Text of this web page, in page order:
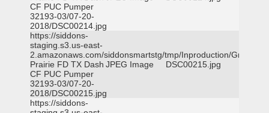
CF PUC Pumper
32193-03/07-20-
2018/DSC00214.jpg
https://siddons-
staging.s3.us-east-
2.amazonaws.com/siddonsmartstg/tmp/Inproduction/Grand
Prairie FD TX Dash
CF PUC Pumper
32193-03/07-20-
2018/DSC00215.jpg
JPEG Image DSC00215.jpg
https://siddons-